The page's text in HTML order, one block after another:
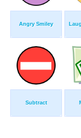
Angry Smiley
Subtract